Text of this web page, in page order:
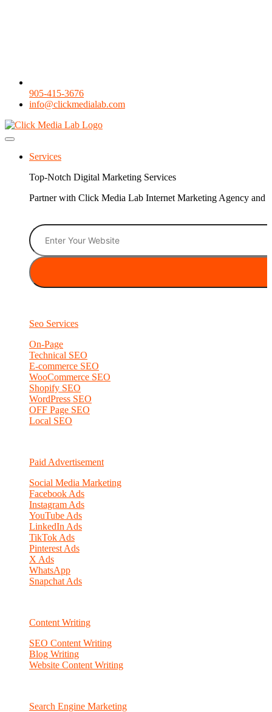
905-415-3676
info@clickmedialab.com
Services
Top-Notch Digital Marketing Services
Partner with Click Media Lab Internet Marketing Agency and
Seo Services
On-Page
Technical SEO
E-commerce SEO
WooCommerce SEO
Shopify SEO
WordPress SEO
OFF Page SEO
Local SEO
Paid Advertisement
Social Media Marketing
Facebook Ads
Instagram Ads
YouTube Ads
LinkedIn Ads
TikTok Ads
Pinterest Ads
X Ads
WhatsApp
Snapchat Ads
Content Writing
SEO Content Writing
Blog Writing
Website Content Writing
Search Engine Marketing